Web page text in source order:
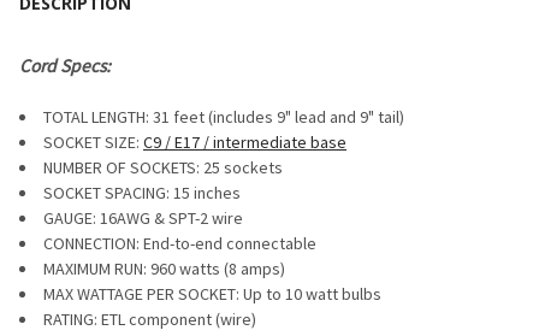
DECREASE QUANTITY OF GALVANIZED STEEL CABLE GUIDE
Cord Specs:
TOTAL LENGTH: 31 feet (includes 9" lead and 9" tail)
SOCKET SIZE: C9 / E17 / intermediate base
NUMBER OF SOCKETS: 25 sockets
SOCKET SPACING: 15 inches
GAUGE: 16AWG & SPT-2 wire
CONNECTION: End-to-end connectable
MAXIMUM RUN: 960 watts (8 amps)
MAX WATTAGE PER SOCKET: Up to 10 watt bulbs
RATING: ETL component (wire)